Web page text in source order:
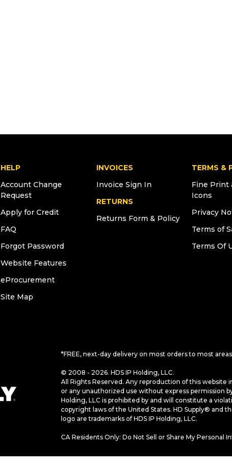
HELP
Account Change
Request
Apply for Credit
FAQ
Forgot Password
Website Features
eProcurement
Site Map
INVOICES
Invoice Sign In
RETURNS
Returns Form & Policy
TERMS &
Fine Print
Icons
Privacy
Terms of
Terms Of
*FREE, next-day delivery on most orders to most
© 2008 - 2026. HDS IP Holding, LLC.
All Rights Reserved. Any reproduction of this website
or any unauthorized use without express permission
Holding, LLC is prohibited by and will constitute a
copyright laws of the United States. HD Supply® and
logo are trademarks of HDS IP Holding, LLC.
CA Residents Only: Do Not Sell or Share My Personal